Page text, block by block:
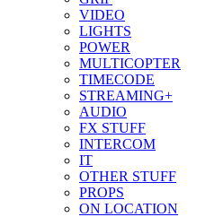
VIDEO
LIGHTS
POWER
MULTICOPTER
TIMECODE
STREAMING+
AUDIO
FX STUFF
INTERCOM
IT
OTHER STUFF
PROPS
ON LOCATION